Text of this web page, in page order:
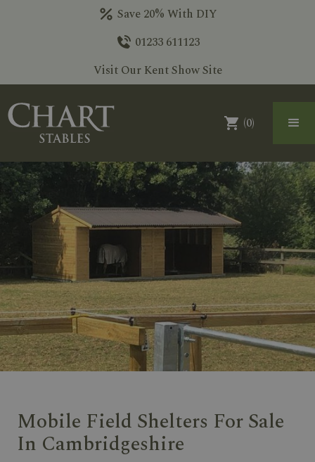
Save 20% With DIY
01233 611123
Visit Our Kent Show Site
(0)
Mobile Field Shelters For Sale
In Cambridgeshire